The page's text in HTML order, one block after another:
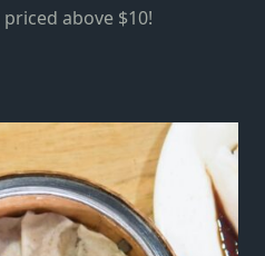
above $10!